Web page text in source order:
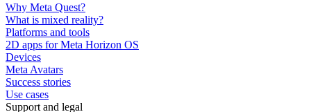
Why Meta Quest?
What is mixed reality?
Platforms and tools
2D apps for Meta Horizon OS
Devices
Meta Avatars
Success stories
Use cases
Support and legal